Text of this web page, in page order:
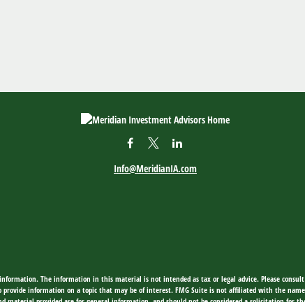
Info@MeridianIA.com
The information in this material is not intended as tax or legal advice. Please
information on a topic that may be of interest. FMG Suite is not affiliated with the